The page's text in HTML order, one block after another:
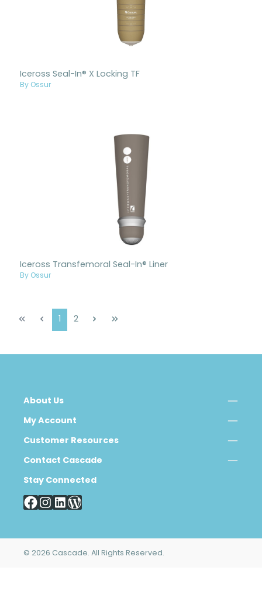
Iceross Seal-In® X Locking TF
By Ossur
Iceross Transfemoral Seal-In® Liner
By Ossur
Page
1 Page
2
About Us
My Account
Customer Resources
Contact Cascade
Stay Connected
© 2026 Cascade. All Rights Reserved.